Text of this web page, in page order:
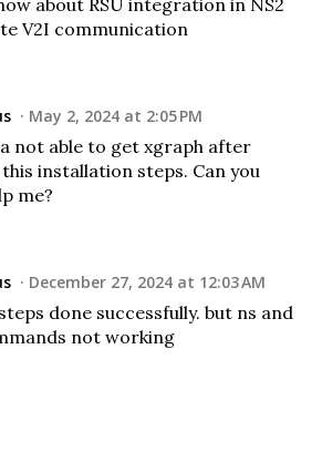
V2I communication
May 2, 2024 at 2:05 PM
not able to get xgraph after
installation steps. Can you
me?
December 27, 2024 at 12:03 AM
done successfully. but ns and
not working